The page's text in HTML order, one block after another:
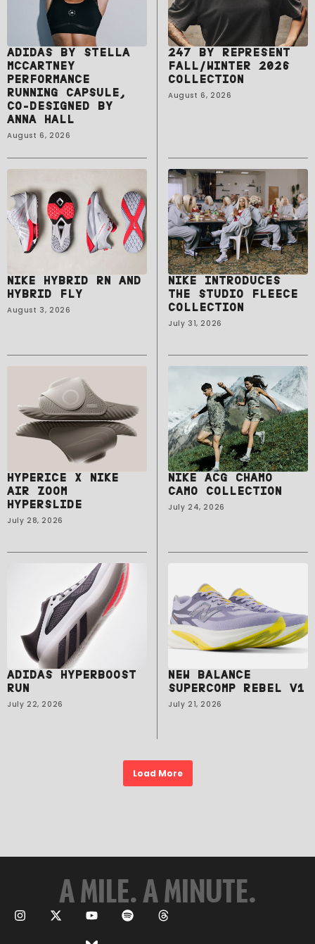
ADIDAS BY STELLA
MCCARTNEY
PERFORMANCE
RUNNING CAPSULE,
CO-DESIGNED BY
ANNA HALL
August 6, 2026
247 BY REPRESENT
FALL/WINTER 2026
COLLECTION
August 6, 2026
NIKE HYBRID RN AND
HYBRID FLY
August 3, 2026
NIKE INTRODUCES
THE STUDIO FLEECE
COLLECTION
July 31, 2026
HYPERICE X NIKE
AIR ZOOM
HYPERSLIDE
July 28, 2026
NIKE ACG CHAMO
CAMO COLLECTION
July 24, 2026
ADIDAS HYPERBOOST
RUN
July 22, 2026
NEW BALANCE
SUPERCOMP REBEL V1
July 21, 2026
Load More
A MILE. A MINUTE.